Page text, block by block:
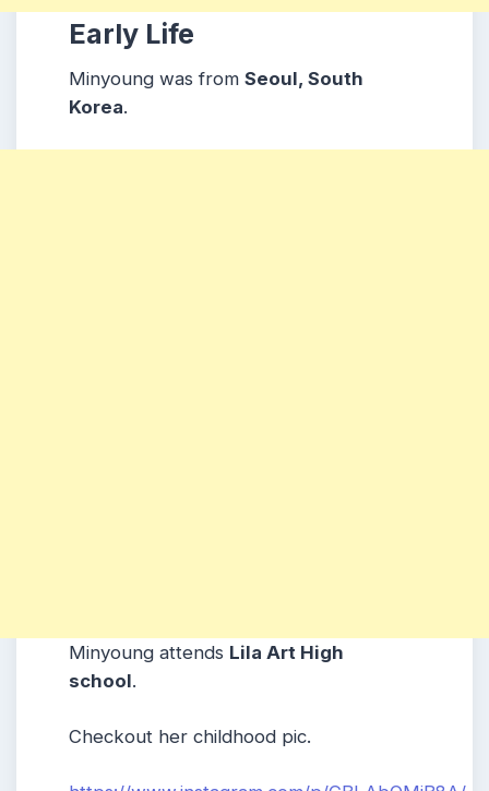
Early Life
Minyoung was from Seoul, South
Korea.
Minyoung attends Lila Art High
school.
Checkout her childhood pic.